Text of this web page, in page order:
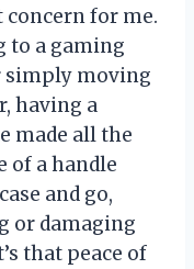
for me.
to a gaming
simply moving
having a
made all the
of a handle
and go,
or damaging
that peace of